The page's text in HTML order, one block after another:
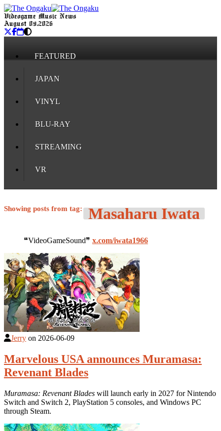
Videogame Music News
August 09, 2026
FEATURED
JAPAN
VINYL
BLU-RAY
STREAMING
VR
Showing posts from tag: Masaharu Iwata
❝VideoGameSound❞ x.com/iwata1966
Jerry on 2026-06-09
Marvelous USA announces Muramasa:
Revenant Blades
Muramasa: Revenant Blades will launch early in 2027 for Nintendo
Switch and Switch 2, PlayStation 5 consoles, and Windows PC
through Steam.